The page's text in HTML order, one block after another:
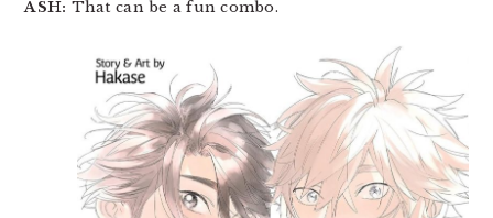
ASH: That can be a fun combo.